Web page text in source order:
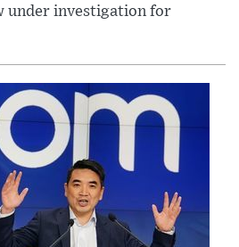
under investigation for